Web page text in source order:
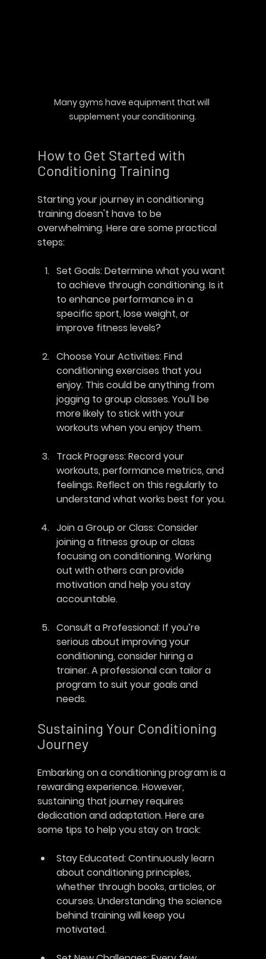
Many gyms have equipment that will
supplement your conditioning.
How to Get Started with
Conditioning Training
Starting your journey in conditioning
training doesn't have to be
overwhelming. Here are some practical
steps:
Set Goals: Determine what you want
to achieve through conditioning. Is it
to enhance performance in a
specific sport, lose weight, or
improve fitness levels?
Choose Your Activities: Find
conditioning exercises that you
enjoy. This could be anything from
jogging to group classes. You'll be
more likely to stick with your
workouts when you enjoy them.
Track Progress: Record your
workouts, performance metrics, and
feelings. Reflect on this regularly to
understand what works best for you.
Join a Group or Class: Consider
joining a fitness group or class
focusing on conditioning. Working
out with others can provide
motivation and help you stay
accountable.
Consult a Professional: If you’re
serious about improving your
conditioning, consider hiring a
trainer. A professional can tailor a
program to suit your goals and
needs.
Sustaining Your Conditioning
Journey
Embarking on a conditioning program is a
rewarding experience. However,
sustaining that journey requires
dedication and adaptation. Here are
some tips to help you stay on track:
Stay Educated: Continuously learn
about conditioning principles,
whether through books, articles, or
courses. Understanding the science
behind training will keep you
motivated.